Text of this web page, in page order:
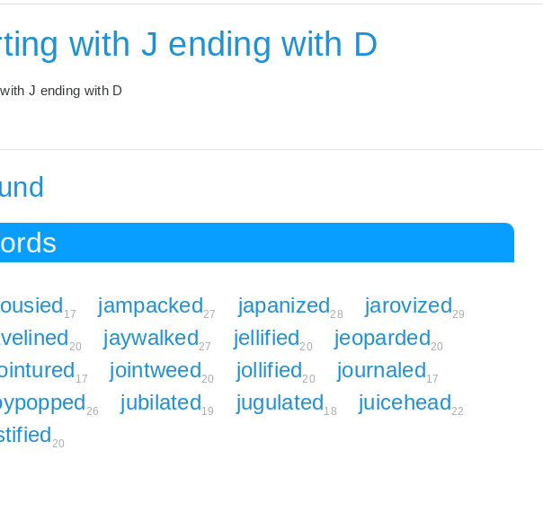
with J ending with D
J ending with D
17 jampacked27 japanized28 jarovized29
20 jaywalked27 jellified20 jeoparded20
17 jointweed20 jollified20 journaled17
26 jubilated19 jugulated18 juicehead22
20